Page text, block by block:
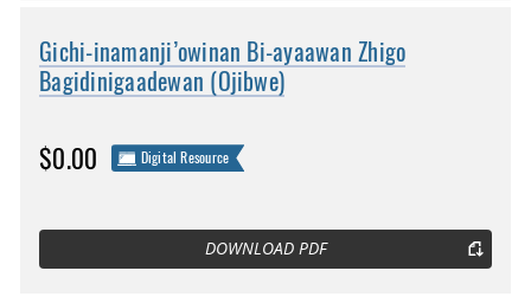
Gichi-inamanji’owinan Bi-ayaawan Zhigo
Bagidinigaadewan (Ojibwe)
$0.00 Digital Resource
DOWNLOAD PDF